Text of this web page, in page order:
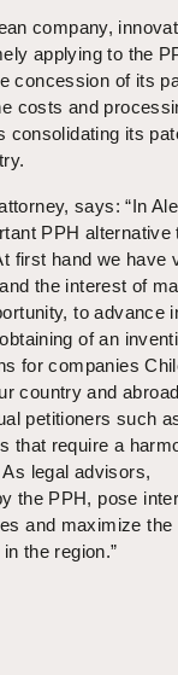
company,
applying to the
concession of its
costs and
consolidating its
says: “In
PPH alternative
first hand we have
the interest of
to advance
of an
for companies
country and
petitioners such
that require a
legal advisors,
the PPH, pose
and maximize the
the region.”